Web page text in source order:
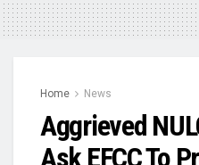
Home News
Aggrieved
Ask EFCC To